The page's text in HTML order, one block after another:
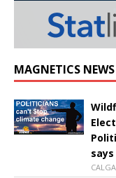
MAGNETICS NEWS